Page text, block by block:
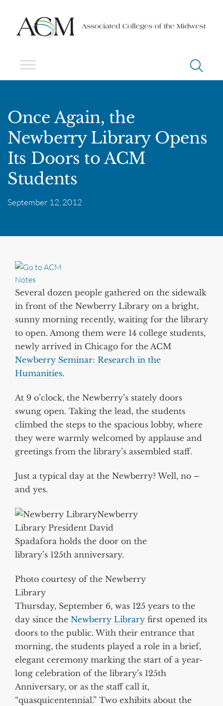
Once Again, the
Newberry Library Opens
Its Doors to ACM
Students
September 12, 2012
Several dozen people gathered on the sidewalk
in front of the Newberry Library on a bright,
sunny morning recently, waiting for the library
to open. Among them were 14 college students,
newly arrived in Chicago for the ACM
Newberry Seminar: Research in the
Humanities.
At 9 o’clock, the Newberry’s stately doors
swung open. Taking the lead, the students
climbed the steps to the spacious lobby, where
they were warmly welcomed by applause and
greetings from the library’s assembled staff.
Just a typical day at the Newberry? Well, no –
and yes.
Newberry
Library President David
Spadafora holds the door on the
library’s 125th anniversary.
Photo courtesy of the Newberry
Library
Thursday, September 6, was 125 years to the
day since the Newberry Library first opened its
doors to the public. With their entrance that
morning, the students played a role in a brief,
elegant ceremony marking the start of a year-
long celebration of the library’s 125th
Anniversary, or as the staff call it,
“quasquicentennial.” Two exhibits about the